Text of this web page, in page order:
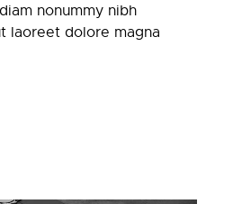
nonummy nibh
laoreet dolore magna